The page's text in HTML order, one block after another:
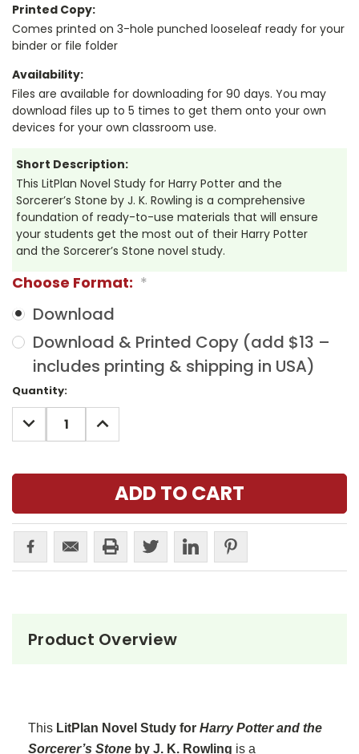
Printed Copy:
Comes printed on 3-hole punched looseleaf ready for your
binder or file folder
Availability:
Files are available for downloading for 90 days. You may
download files up to 5 times to get them onto your own
devices for your own classroom use.
Short Description:
This LitPlan Novel Study for Harry Potter and the
Sorcerer’s Stone by J. K. Rowling is a comprehensive
foundation of ready-to-use materials that will ensure
your students get the most out of their Harry Potter
and the Sorcerer’s Stone novel study.
Choose Format: *
Download
Download & Printed Copy (add $13 –
includes printing & shipping in USA)
Current
Stock:
Quantity:
DECREASE
QUANTITY:
INCREASE
QUANTITY:
Product Overview
This LitPlan Novel Study for Harry Potter and the
Sorcerer’s Stone by J. K. Rowling is a